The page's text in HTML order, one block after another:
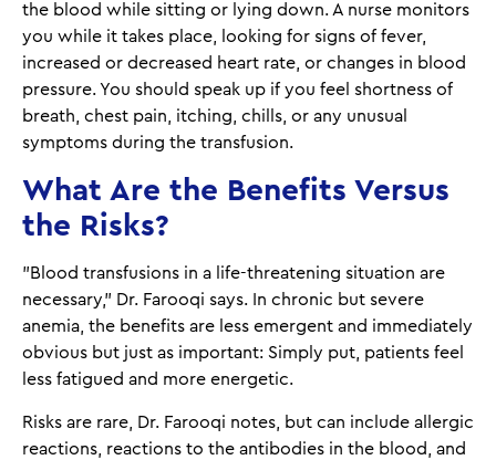
the blood while sitting or lying down. A nurse monitors
you while it takes place, looking for signs of fever,
increased or decreased heart rate, or changes in blood
pressure. You should speak up if you feel shortness of
breath, chest pain, itching, chills, or any unusual
symptoms during the transfusion.
What Are the Benefits Versus
the Risks?
"Blood transfusions in a life-threatening situation are
necessary," Dr. Farooqi says. In chronic but severe
anemia, the benefits are less emergent and immediately
obvious but just as important: Simply put, patients feel
less fatigued and more energetic.
Risks are rare, Dr. Farooqi notes, but can include allergic
reactions, reactions to the antibodies in the blood, and